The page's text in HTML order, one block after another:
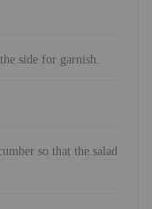
side for garnish.
so that the salad